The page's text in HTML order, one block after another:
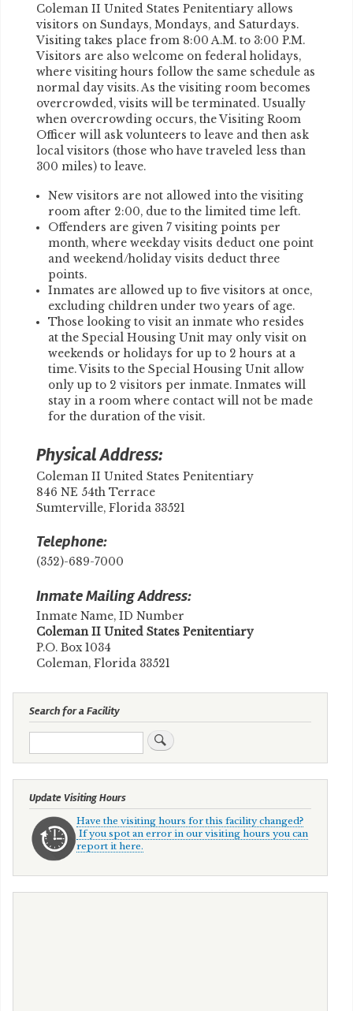
Coleman II United States Penitentiary allows
visitors on Sundays, Mondays, and Saturdays.
Visiting takes place from 8:00 A.M. to 3:00 P.M.
Visitors are also welcome on federal holidays,
where visiting hours follow the same schedule as
normal day visits. As the visiting room becomes
overcrowded, visits will be terminated. Usually
when overcrowding occurs, the Visiting Room
Officer will ask volunteers to leave and then ask
local visitors (those who have traveled less than
300 miles) to leave.
New visitors are not allowed into the visiting
room after 2:00, due to the limited time left.
Offenders are given 7 visiting points per
month, where weekday visits deduct one point
and weekend/holiday visits deduct three
points.
Inmates are allowed up to five visitors at once,
excluding children under two years of age.
Those looking to visit an inmate who resides
at the Special Housing Unit may only visit on
weekends or holidays for up to 2 hours at a
time. Visits to the Special Housing Unit allow
only up to 2 visitors per inmate. Inmates will
stay in a room where contact will not be made
for the duration of the visit.
Physical Address:
Coleman II United States Penitentiary
846 NE 54th Terrace
Sumterville, Florida 33521
Telephone:
(352)-689-7000
Inmate Mailing Address:
Inmate Name, ID Number
Coleman II United States Penitentiary
P.O. Box 1034
Coleman, Florida 33521
Search for a Facility
Update Visiting Hours
Have the visiting hours for this facility changed?
If you spot an error in our visiting hours you can
report it here.